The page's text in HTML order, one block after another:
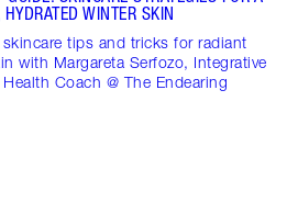
HYDRATED WINTER SKIN
skincare tips and tricks for radiant
with Margareta Serfozo, Integrative
Coach @ The Endearing